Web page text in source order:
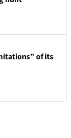
of its